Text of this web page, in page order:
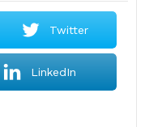
Twitter
LinkedIn